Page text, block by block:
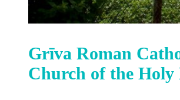
Grīva Roman
Church of the